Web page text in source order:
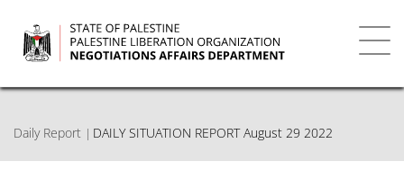
main
content
Daily Report DAILY SITUATION REPORT August 29 2022